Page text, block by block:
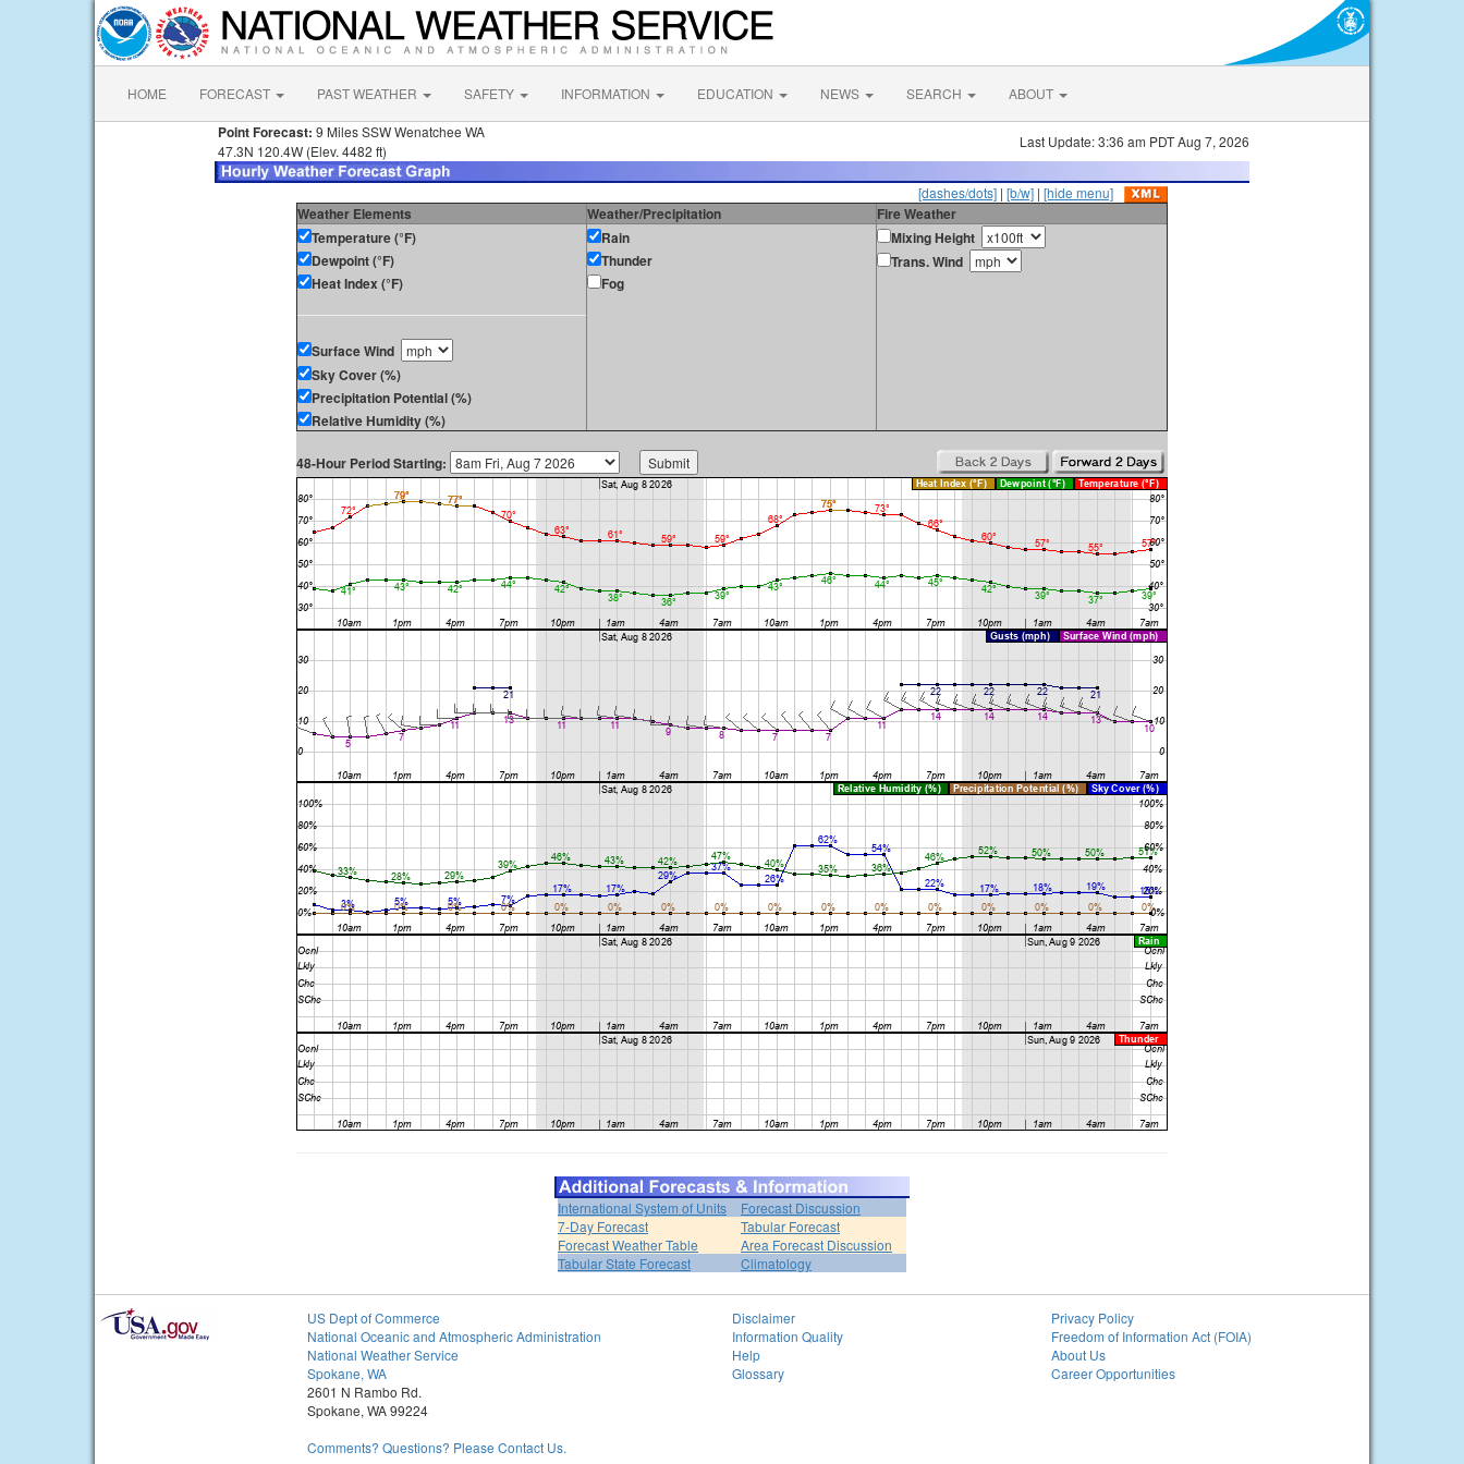
HOME FORECAST PAST WEATHER SAFETY INFORMATION EDUCATION NEWS SEARCH ABOUT
Point Forecast: 9 Miles SSW Wenatchee WA
47.3N 120.4W (Elev. 4482 ft)
Last Update: 3:36 am PDT Aug 7, 2026
[dashes/dots] | [b/w] | [hide menu]
Weather Elements Weather/Precipitation
Fire Weather
Temperature (°F)
Dewpoint (°F)
Heat Index (°F)
Surface Wind
Sky Cover (%)
Precipitation Potential (%)
Relative Humidity (%)
Rain
Thunder
Fog
Mixing Height
Trans. Wind
48-Hour Period Starting:
International System of Units
Forecast Discussion
7-Day Forecast
Tabular Forecast
Forecast Weather Table
Area Forecast Discussion
Tabular State Forecast
Climatology
US Dept of Commerce
National Oceanic and Atmospheric Administration
National Weather Service
Spokane, WA
2601 N Rambo Rd.
Spokane, WA 99224
Comments? Questions? Please Contact Us.
Disclaimer
Information Quality
Help
Glossary
Privacy Policy
Freedom of Information Act (FOIA)
About Us
Career Opportunities